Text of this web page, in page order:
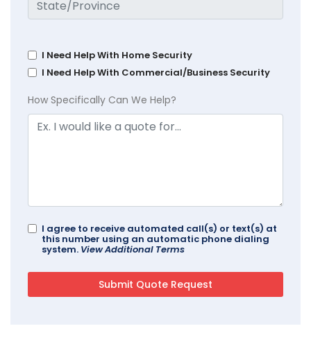
I Need Help With Home Security
I Need Help With Commercial/Business Security
How Specifically Can We Help?
I agree to receive automated call(s) or text(s) at
this number using an automatic phone dialing
system. View Additional Terms